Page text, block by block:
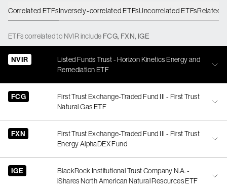
Correlated ETFsInversely-correlated ETFsUncorrelated ETFsRelated
ETFscorrelatedto NVIRinclude FCG, FXN, IGE
NVIR
Listed Funds Trust - Horizon Kinetics Energy and
Remediation ETF
FCG
First Trust Exchange-Traded Fund III - First Trust
Natural Gas ETF
FXN
First Trust Exchange-Traded Fund III - First Trust
Energy AlphaDEX Fund
IGE
BlackRock Institutional Trust Company N.A. -
iShares North American Natural Resources ETF